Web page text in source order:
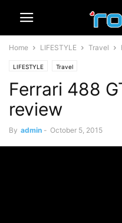
Home LIFESTYLE Travel
LIFESTYLE Travel
Ferrari 488
review
By admin - October 5, 2015